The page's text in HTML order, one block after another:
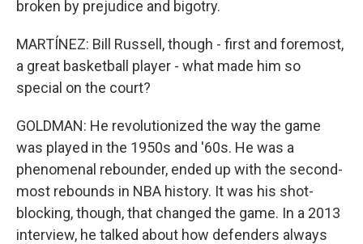
broken by prejudice and bigotry.
MARTÍNEZ: Bill Russell, though - first and foremost,
a great basketball player - what made him so
special on the court?
GOLDMAN: He revolutionized the way the game
was played in the 1950s and '60s. He was a
phenomenal rebounder, ended up with the second-
most rebounds in NBA history. It was his shot-
blocking, though, that changed the game. In a 2013
interview, he talked about how defenders always